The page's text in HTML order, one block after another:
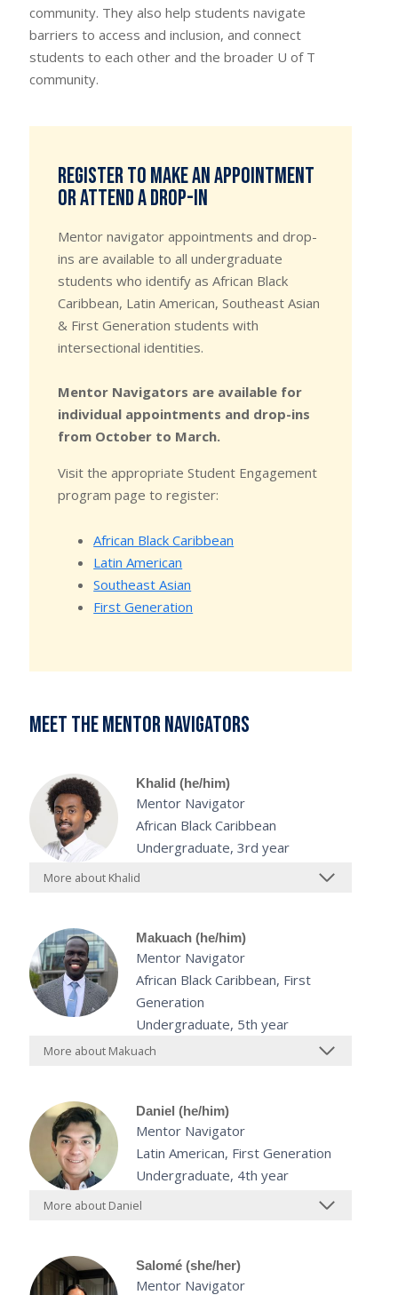
community. They also help students navigate
barriers to access and inclusion, and connect
students to each other and the broader U of T
community.
Register to make an appointment
or attend a drop-in
Mentor navigator appointments and drop-
ins are available to all undergraduate
students who identify as African Black
Caribbean, Latin American, Southeast Asian
& First Generation students with
intersectional identities.
Mentor Navigators are available for
individual appointments and drop-ins
from October to March.
Visit the appropriate Student Engagement
program page to register:
African Black Caribbean
Latin American
Southeast Asian
First Generation
Meet the mentor navigators
Khalid (he/him)
Mentor Navigator
African Black Caribbean
Undergraduate, 3rd year
More about Khalid
Makuach (he/him)
Mentor Navigator
African Black Caribbean, First
Generation
Undergraduate, 5th year
More about Makuach
Daniel (he/him)
Mentor Navigator
Latin American, First Generation
Undergraduate, 4th year
More about Daniel
Salomé (she/her)
Mentor Navigator